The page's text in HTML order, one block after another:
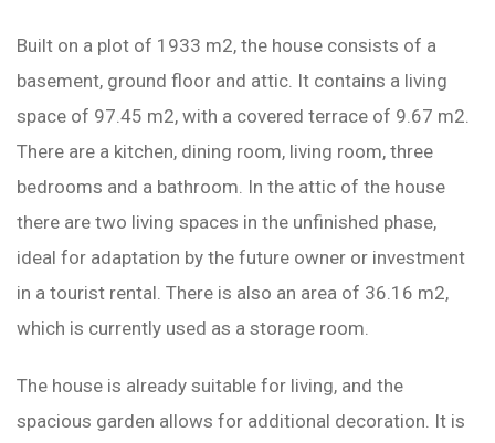
Built on a plot of 1933 m2, the house consists of a
basement, ground floor and attic. It contains a living
space of 97.45 m2, with a covered terrace of 9.67 m2.
There are a kitchen, dining room, living room, three
bedrooms and a bathroom. In the attic of the house
there are two living spaces in the unfinished phase,
ideal for adaptation by the future owner or investment
in a tourist rental. There is also an area of ​​36.16 m2,
which is currently used as a storage room.
The house is already suitable for living, and the
spacious garden allows for additional decoration. It is